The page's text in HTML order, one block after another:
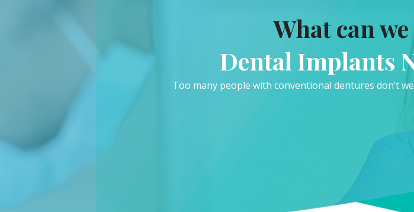
What can
Dental Implants
Too many people with conventional dentures don’t